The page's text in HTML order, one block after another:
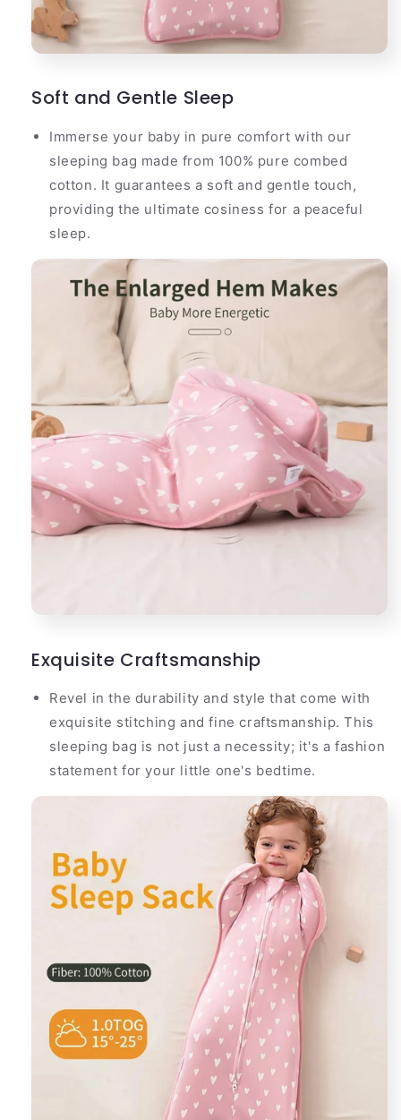
Soft and Gentle Sleep
Immerse your baby in pure comfort with our
sleeping bag made from 100% pure combed
cotton. It guarantees a soft and gentle touch,
providing the ultimate cosiness for a peaceful
sleep.
Exquisite Craftsmanship
Revel in the durability and style that come with
exquisite stitching and fine craftsmanship. This
sleeping bag is not just a necessity; it's a fashion
statement for your little one's bedtime.